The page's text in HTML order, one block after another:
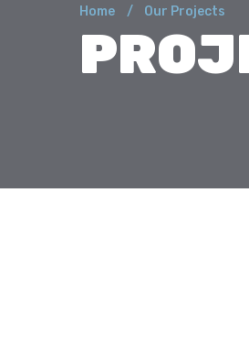
Home Our Projects